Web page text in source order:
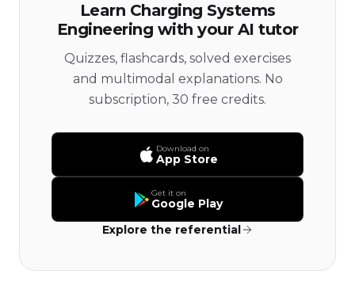
Learn Charging Systems
Engineering with your AI tutor
Quizzes, flashcards, solved exercises
and multimodal explanations. No
subscription, 30 free credits.
Download on
App Store
Get it on
Google Play
Explore the referential